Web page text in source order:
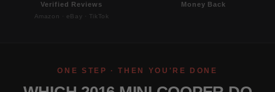
Verified Reviews
Amazon · eBay · TikTok
Money Back
ONE STEP · THEN YOU'RE DONE